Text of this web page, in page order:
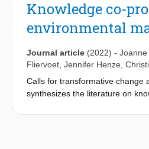
Knowledge co-
environmental
Journal article (2022) - Joanne
Fliervoet Jennifer Henze
Calls for transformative change
synthesizes the literature on